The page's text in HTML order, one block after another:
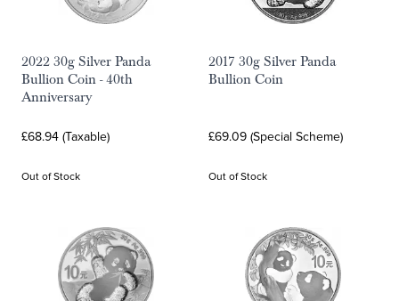
2022 30g Silver Panda
Bullion Coin - 40th
Anniversary
£68.94 (Taxable)
Out of Stock
2017 30g Silver Panda
Bullion Coin
£69.09 (Special Scheme)
Out of Stock